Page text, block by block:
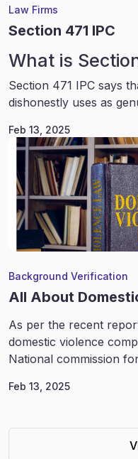
Law Firms
Section 471 IPC
What is
Section 471 IPC says
dishonestly uses as
Feb 13, 2025
Background Verification
All About
As per the recent
domestic violence
National commission
Feb 13, 2025